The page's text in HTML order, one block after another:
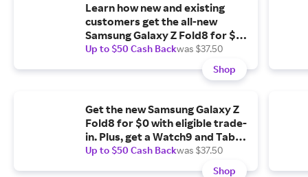
Learn how new and existing
customers get the all-new
Samsung Galaxy Z Fold8 for $0
with eligible trade-in.
Up to $50 Cash Backwas $37.50
Shop
Get the new Samsung Galaxy Z
Fold8 for $0 with eligible trade-
in. Plus, get a Watch9 and Tab
A11+ 5G for $1.99/mo. each.
Up to $50 Cash Backwas $37.50
Shop